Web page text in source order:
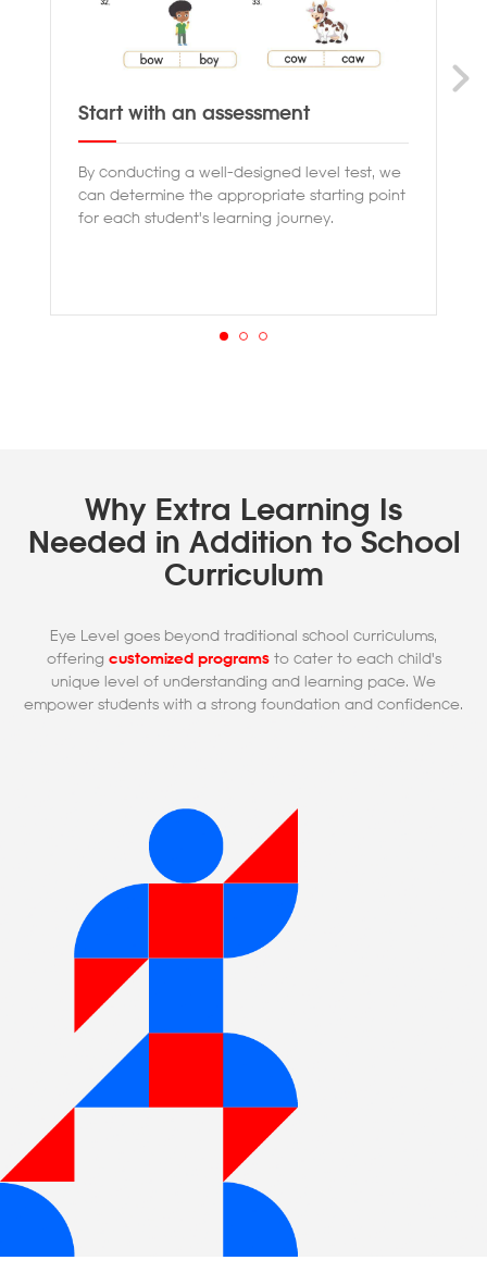
Start with an assessment
By conducting a well-designed level test, we
can determine the appropriate starting point
for each student's learning journey.
Why Extra Learning Is
Needed in Addition to School
Curriculum
Eye Level goes beyond traditional school curriculums,
offering customized programsto cater to each child's
unique level of understanding and learning pace. We
empower students with a strong foundation and confidence.